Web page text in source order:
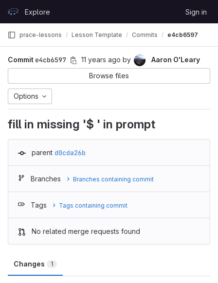
GitLabExplore Sign in
prace-lessons Lesson Template Commits e4cb6597
Commit e4cb6597 11 years ago by
Aaron O'Leary
Browse files
Options
fill in missing '$ ' in prompt
parent d0cda26b
Branches Branches containing commit
Tags Tags containing commit
No related merge requests found
Changes 1